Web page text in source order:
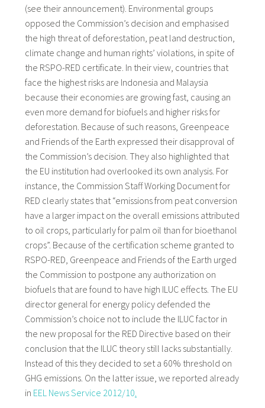
(see their announcement). Environmental groups
opposed the Commission’s decision and emphasised
the high threat of deforestation, peat land destruction,
climate change and human rights’ violations, in spite of
the RSPO-RED certificate. In their view, countries that
face the highest risks are Indonesia and Malaysia
because their economies are growing fast, causing an
even more demand for biofuels and higher risks for
deforestation. Because of such reasons, Greenpeace
and Friends of the Earth expressed their disapproval of
the Commission’s decision. They also highlighted that
the EU institution had overlooked its own analysis. For
instance, the Commission Staff Working Document for
RED clearly states that “emissions from peat conversion
have a larger impact on the overall emissions attributed
to oil crops, particularly for palm oil than for bioethanol
crops”. Because of the certification scheme granted to
RSPO-RED, Greenpeace and Friends of the Earth urged
the Commission to postpone any authorization on
biofuels that are found to have high ILUC effects. The EU
director general for energy policy defended the
Commission’s choice not to include the ILUC factor in
the new proposal for the RED Directive based on their
conclusion that the ILUC theory still lacks substantially.
Instead of this they decided to set a 60% threshold on
GHG emissions. On the latter issue, we reported already
in EEL News Service 2012/10